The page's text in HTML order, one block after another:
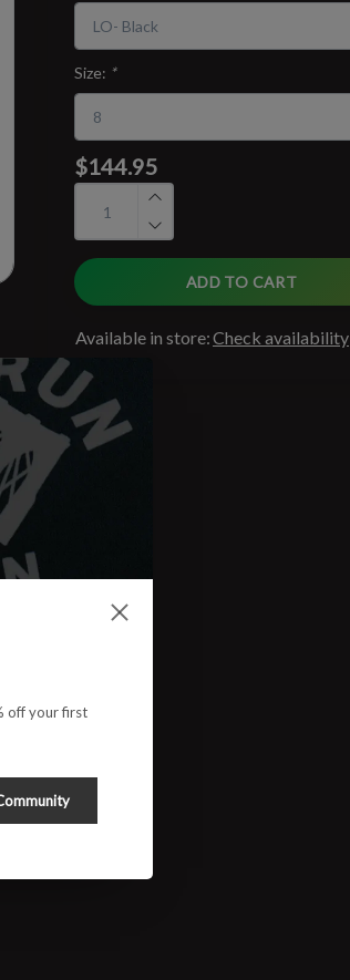
Size: *
$144.95
ADD TO CART
Available in store:Check availability
off your first